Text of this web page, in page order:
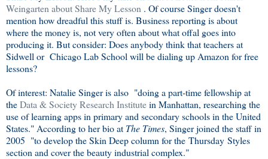
Weingarten about Share My Lesson . Of course Singer doesn't
mention how dreadful this stuff is. Business reporting is about
where the money is, not very often about what offal goes into
producing it. But consider: Does anybody think that teachers at
Sidwell or Chicago Lab School will be dialing up Amazon for free
lessons?
Of interest: Natalie Singer is also "doing a part-time fellowship at
theData & Society Research Institutein Manhattan, researching the
use of learning apps in primary and secondary schools in the United
States." According to her bio at The Times, Singer joined the staff in
2005 "to develop the Skin Deep column for the Thursday Styles
section and cover the beauty industrial complex."